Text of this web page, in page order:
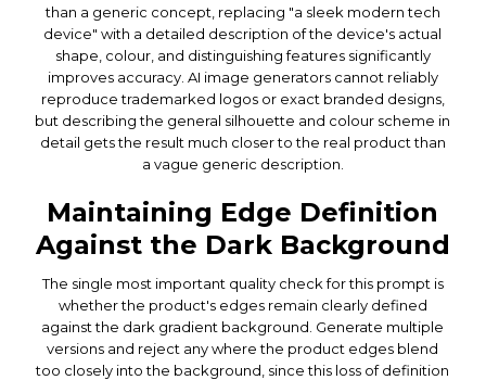
than a generic concept, replacing "a sleek modern tech
device" with a detailed description of the device's actual
shape, colour, and distinguishing features significantly
improves accuracy. AI image generators cannot reliably
reproduce trademarked logos or exact branded designs,
but describing the general silhouette and colour scheme in
detail gets the result much closer to the real product than
a vague generic description.
Maintaining Edge Definition
Against the Dark Background
The single most important quality check for this prompt is
whether the product's edges remain clearly defined
against the dark gradient background. Generate multiple
versions and reject any where the product edges blend
too closely into the background, since this loss of definition